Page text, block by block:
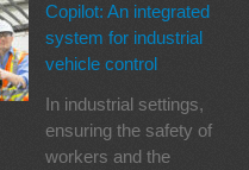
Copilot: An integrated
system for industrial
vehicle control
In industrial settings,
ensuring the safety of
workers and the